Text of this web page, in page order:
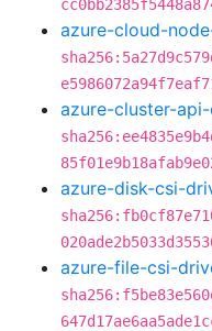
azure-cloud-
azure-cluster-
azure-disk-csi-
azure-file-csi-